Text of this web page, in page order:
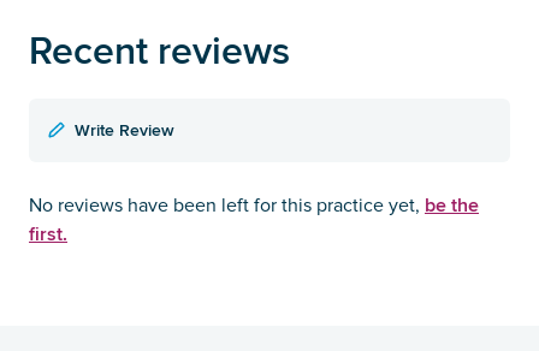
Recent reviews
Write Review
No reviews have been left for this practice yet, be the
first.